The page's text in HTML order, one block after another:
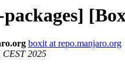
boxit at repo.manjaro.org
CEST 2025